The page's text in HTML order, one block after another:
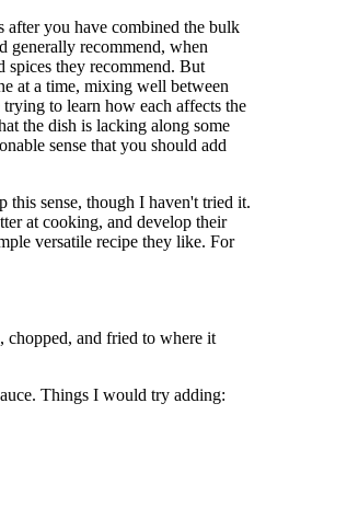
after you have combined the bulk
generally recommend, when
they recommend. But
at a time, mixing well between
to learn how each affects the
the dish is lacking along some
sense that you should add
sense, though I haven't tried it.
at cooking, and develop their
versatile recipe they like. For
chopped, and fried to where it
Things I would try adding: